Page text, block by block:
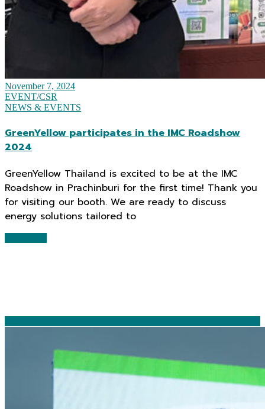
November 7, 2024
EVENT/CSR
NEWS & EVENTS
GreenYellow participates in the IMC Roadshow
2024
GreenYellow Thailand is excited to be at the IMC
Roadshow in Prachinburi for the first time! Thank you
for visiting our booth. We are ready to discuss
energy solutions tailored to